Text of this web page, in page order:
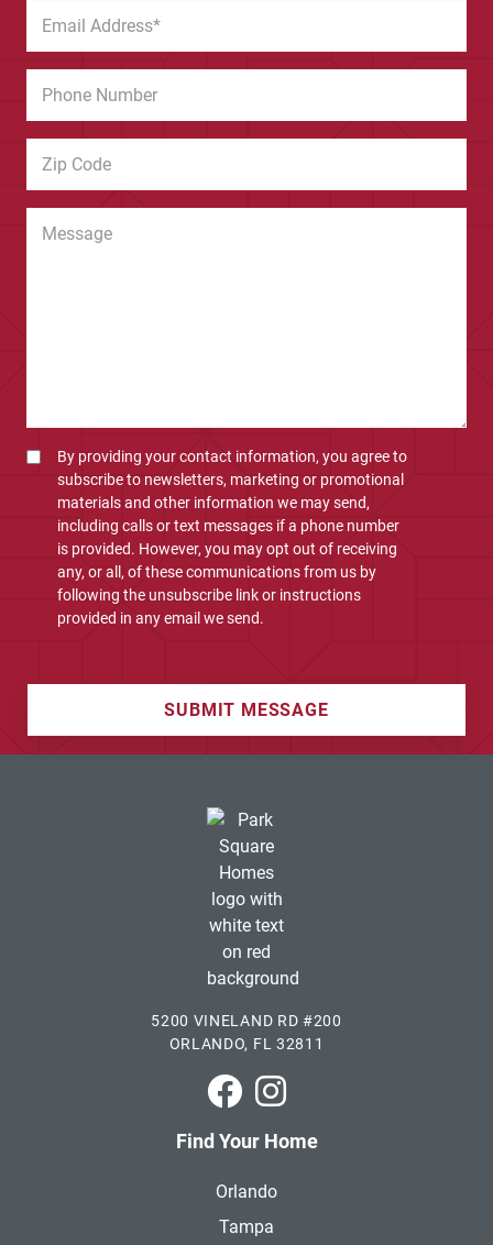
By providing your contact information, you agree to
subscribe to newsletters, marketing or promotional
materials and other information we may send,
including calls or text messages if a phone number
is provided. However, you may opt out of receiving
any, or all, of these communications from us by
following the unsubscribe link or instructions
provided in any email we send.
SUBMIT MESSAGE
5200 VINELAND RD #200
ORLANDO, FL 32811
Park Square Homes on
Park Square Homes on
Find Your Home
Orlando
Tampa